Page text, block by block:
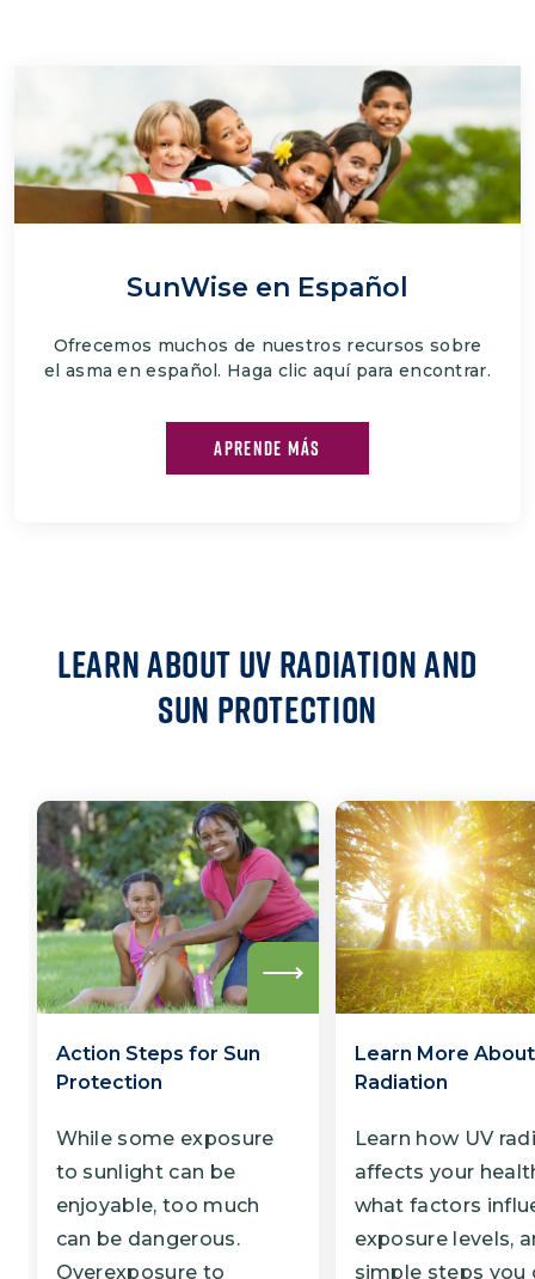
SunWise en Español
Ofrecemos muchos de nuestros recursos sobre
el asma en español. Haga clic aquí para encontrar.
APRENDE MÁS
Learn about UV Radiation and
Sun Protection
Action Steps for Sun
Protection
While some exposure
to sunlight can be
enjoyable, too much
can be dangerous.
Overexposure to
Learn More
Radiation
Learn how UV
affects your
what factors
exposure levels,
simple steps you